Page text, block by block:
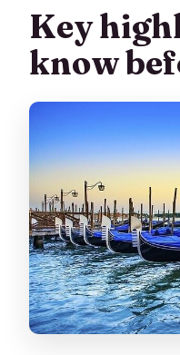
What the
you (and what
The 7:30 am
manageable
Grand Canal
fast
San Giorgio
campanile
Strada Nova:
between
Ponte di
Key
know